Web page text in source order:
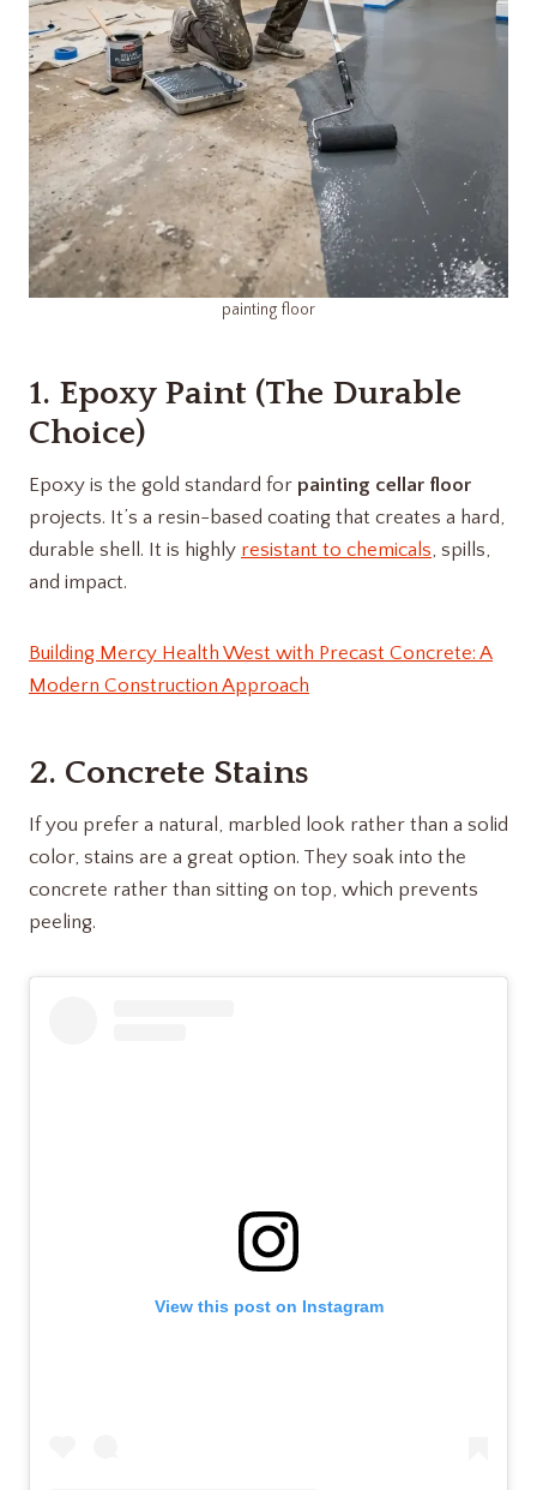
painting floor
1. Epoxy Paint (The Durable
Choice)
Epoxy is the gold standard for painting cellar floor
projects. It’s a resin-based coating that creates a hard,
durable shell. It is highly resistant to chemicals, spills,
and impact.
Building Mercy Health West with Precast Concrete: A
Modern Construction Approach
2. Concrete Stains
If you prefer a natural, marbled look rather than a solid
color, stains are a great option. They soak into the
concrete rather than sitting on top, which prevents
peeling.
View this post on Instagram